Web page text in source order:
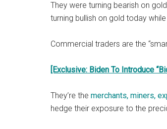
They were turning bearish on
turning bullish on gold today
Commercial traders are the
[Exclusive: Biden To Introduce
They’re the merchants, miners,
hedge their exposure to the